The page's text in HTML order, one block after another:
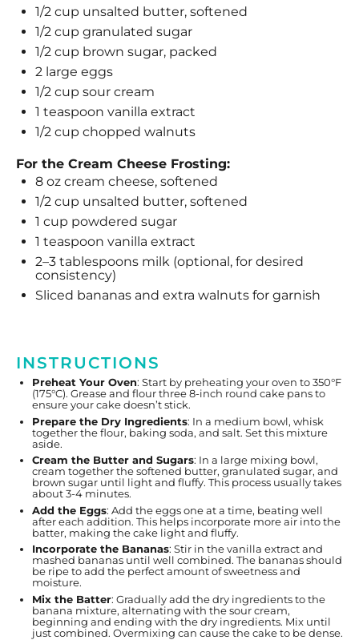
1/2 cup unsalted butter, softened
1/2 cup granulated sugar
1/2 cup brown sugar, packed
2 large eggs
1/2 cup sour cream
1 teaspoon vanilla extract
1/2 cup chopped walnuts
For the Cream Cheese Frosting:
8 oz cream cheese, softened
1/2 cup unsalted butter, softened
1 cup powdered sugar
1 teaspoon vanilla extract
2–3 tablespoons milk (optional, for desired
consistency)
Sliced bananas and extra walnuts for garnish
INSTRUCTIONS
Preheat Your Oven: Start by preheating your oven to 350°F
(175°C). Grease and flour three 8-inch round cake pans to
ensure your cake doesn’t stick.
Prepare the Dry Ingredients: In a medium bowl, whisk
together the flour, baking soda, and salt. Set this mixture
aside.
Cream the Butter and Sugars: In a large mixing bowl,
cream together the softened butter, granulated sugar, and
brown sugar until light and fluffy. This process usually takes
about 3-4 minutes.
Add the Eggs: Add the eggs one at a time, beating well
after each addition. This helps incorporate more air into the
batter, making the cake light and fluffy.
Incorporate the Bananas: Stir in the vanilla extract and
mashed bananas until well combined. The bananas should
be ripe to add the perfect amount of sweetness and
moisture.
Mix the Batter: Gradually add the dry ingredients to the
banana mixture, alternating with the sour cream,
beginning and ending with the dry ingredients. Mix until
just combined. Overmixing can cause the cake to be dense.